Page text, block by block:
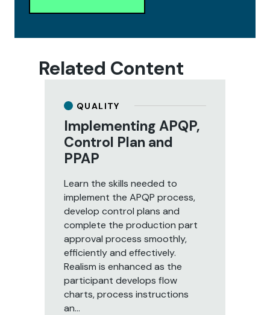
Related Content
QUALITY
Implementing APQP,
Control Plan and
PPAP
Learn the skills needed to
implement the APQP process,
develop control plans and
complete the production part
approval process smoothly,
efficiently and effectively.
Realism is enhanced as the
participant develops flow
charts, process instructions
an...